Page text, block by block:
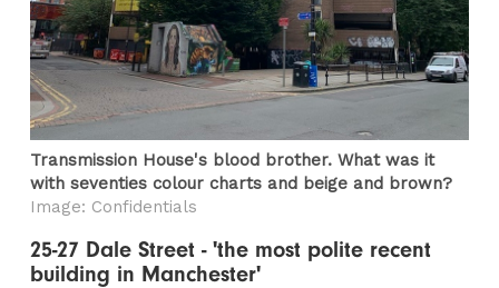
Transmission House's blood brother. What was it
with seventies colour charts and beige and brown?
Image: Confidentials
25-27 Dale Street - 'the most polite recent
building in Manchester'